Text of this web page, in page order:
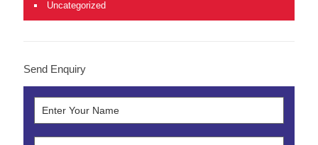
Uncategorized
Send Enquiry